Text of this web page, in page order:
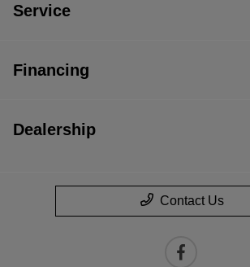
Service
Financing
Dealership
Contact Us